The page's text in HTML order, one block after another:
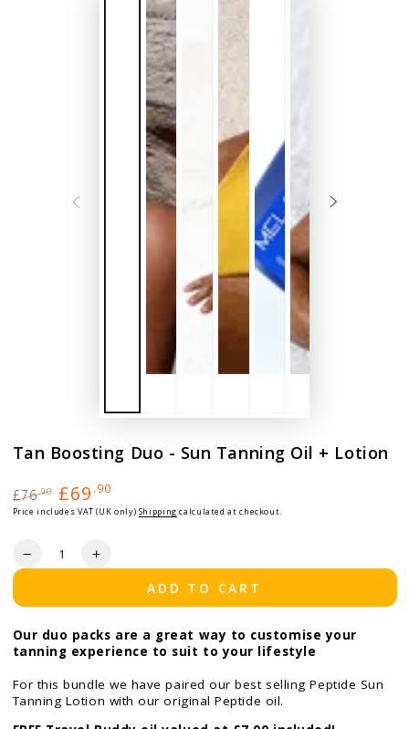
Tan Boosting Duo - Sun Tanning Oil + Lotion
Regular price
£76.90
Sale price
£69 .90
Price includes VAT (UK only) Shipping calculated at checkout.
Quantity
Decrease quantity for Tan Boosting Duo - Sun Tanning Oil
Increase quantity for Tan Boosting Duo - Sun
ADD TO CART
Our duo packs are a great way to customise your
tanning experience to suit to your lifestyle
For this bundle we have paired our best selling Peptide Sun
Tanning Lotion with our original Peptide oil.